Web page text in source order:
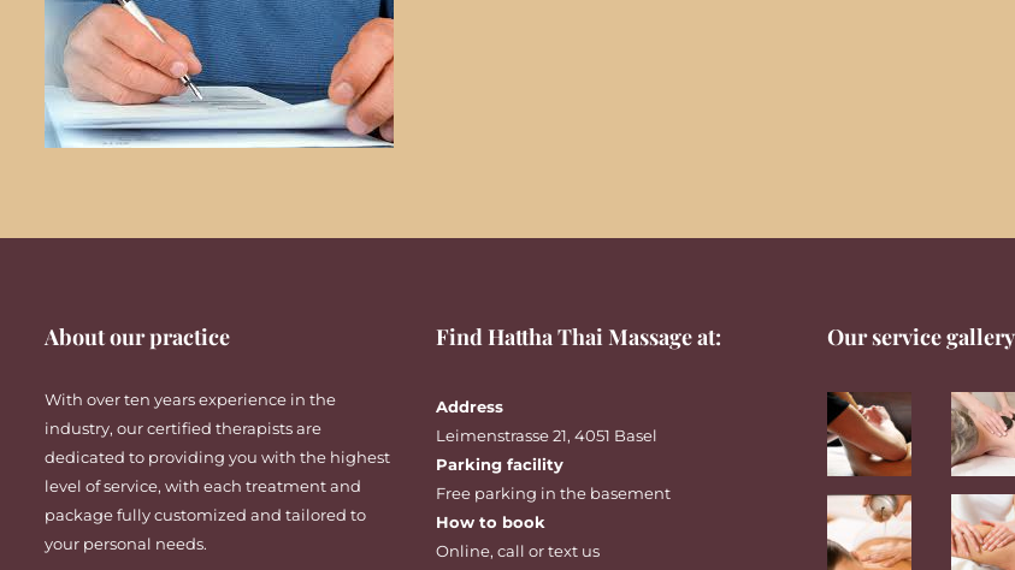
About our practice
With over ten years experience in the
industry, our certified therapists are
dedicated to providing you with the highest
level of service, with each treatment and
package fully customized and tailored to
your personal needs.
Find Hattha Thai Massage at:
Address
Leimenstrasse 21, 4051 Basel
Parking facility
Free parking in the basement
How to book
Online, call ortext us
Our service gallery